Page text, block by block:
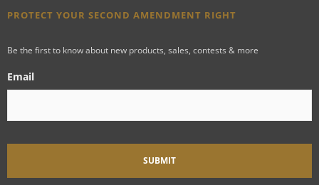
PROTECT YOUR SECOND AMENDMENT RIGHT
Be the first to know about new products, sales, contests & more
Email